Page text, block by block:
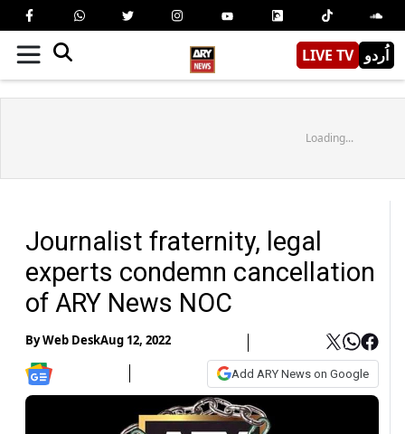
LIVE TV اُردو
Loading...
Journalist fraternity, legal
experts condemn cancellation
of ARY News NOC
ByWeb DeskAug 12, 2022
Add ARY News on Google